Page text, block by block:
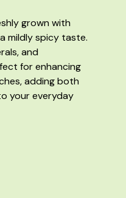
grown with
mildly spicy taste.
and
for enhancing
adding both
your everyday